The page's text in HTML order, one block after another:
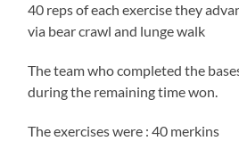
40 reps of each exercise they
via bear crawl and lunge walk
The team who completed the
during the remaining time won.
The exercises were : 40 merkins